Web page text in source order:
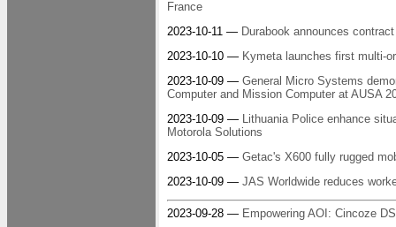
France
2023-10-11 — Durabook announces
2023-10-10 — Kymeta launches first multi-
2023-10-09 — General Micro Systems
Computer and Mission Computer at AUSA
2023-10-09 — Lithuania Police enhance
Motorola Solutions
2023-10-05 — Getac's X600 fully rugged
2023-10-09 — JAS Worldwide reduces
2023-09-28 — Empowering AOI: Cincoze